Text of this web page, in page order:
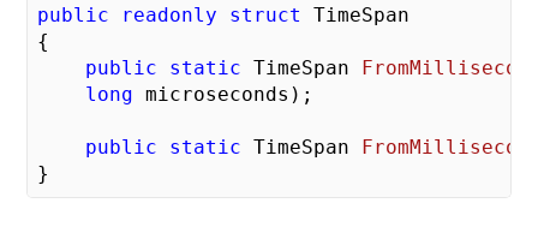
public readonly struct
TimeSpan
{
public
static TimeSpan
long microseconds ) ;
public static TimeSpan